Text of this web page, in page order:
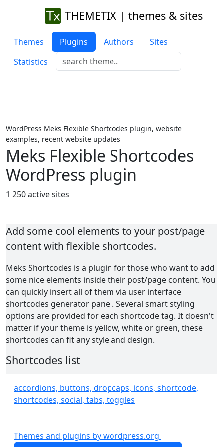
THEMETIX | themes & sites
Themes Plugins Authors
Sites
Statistics
WordPress Meks Flexible Shortcodes plugin, website
examples, recent website updates
Meks Flexible Shortcodes
WordPress plugin
1 250 active sites
Add some cool elements to your post/page
content with flexible shortcodes.
Meks Shortcodes is a plugin for those who want to add
some nice elements inside their post/page content. You
can quickly insert all of them via user interface
shortcodes generator panel. Several smart styling
options are provided for each shortcode tag. It doesn't
matter if your theme is yellow, white or green, these
shortcodes can fit any style and design.
Shortcodes list
Buttons
Icons
Dropcaps
accordions, buttons, dropcaps, icons, shortcode,
shortcodes, social, tabs, toggles
Themes and plugins by wordpress.org